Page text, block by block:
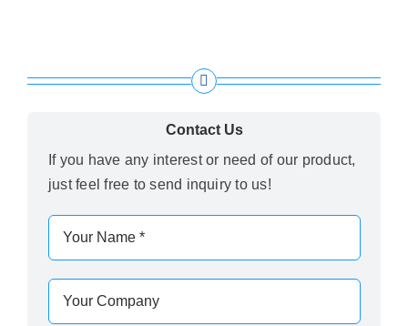
Contact Us
If you have any interest or need of our product,
just feel free to send inquiry to us!